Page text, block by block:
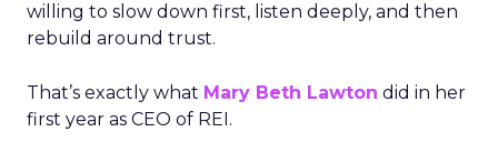
willing to slow down first, listen deeply, and then
rebuild around trust.
That’s exactly what Mary Beth Lawton did in her
first year as CEO of REI.